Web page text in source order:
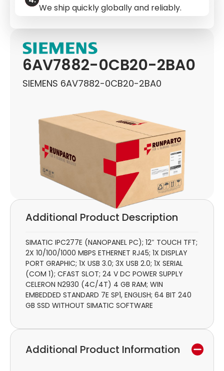
6AV7882-0CB20-2BA0
SIEMENS 6AV7882-0CB20-2BA0
Additional Product Description
SIMATIC IPC277E (NANOPANEL PC); 12″ TOUCH TFT;
2X 10/100/1000 MBPS ETHERNET RJ45; 1X DISPLAY
PORT GRAPHIC; 1X USB 3.0; 3X USB 2.0; 1X SERIAL
(COM 1); CFAST SLOT; 24 V DC POWER SUPPLY
CELERON N2930 (4C/4T) 4 GB RAM; WIN
EMBEDDED STANDARD 7E SP1, ENGLISH; 64 BIT 240
GB SSD WITHOUT SIMATIC SOFTWARE
Additional Product Information
We ship quickly globally and reliably.